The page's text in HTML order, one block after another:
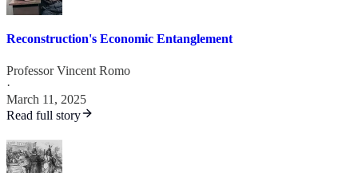
Reconstruction's Economic Entanglement
Professor Vincent Romo
·
March 11, 2025
Read full story